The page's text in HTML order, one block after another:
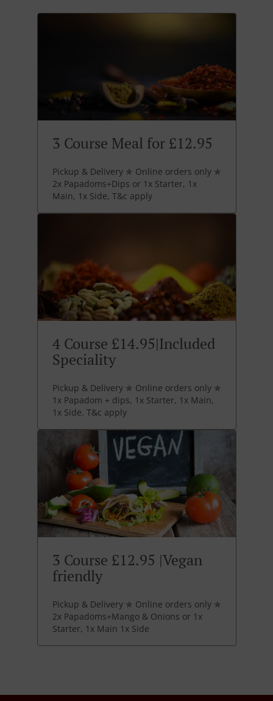
3 Course Meal for £12.95
Pickup & Delivery ✯ Online orders only ✯
2x Papadoms+Dips or 1x Starter, 1x
Main, 1x Side, T&c apply
4 Course £14.95|Included
Speciality
Pickup & Delivery ✯ Online orders only ✯
1x Papadom + dips, 1x Starter, 1x Main,
1x Side. T&c apply
3 Course £12.95 |Vegan
friendly
Pickup & Delivery ✯ Online orders only ✯
2x Papadoms+Mango & Onions or 1x
Starter, 1x Main 1x Side